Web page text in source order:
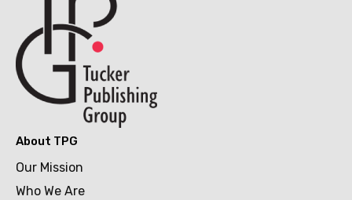
About TPG
Our Mission
Who We Are